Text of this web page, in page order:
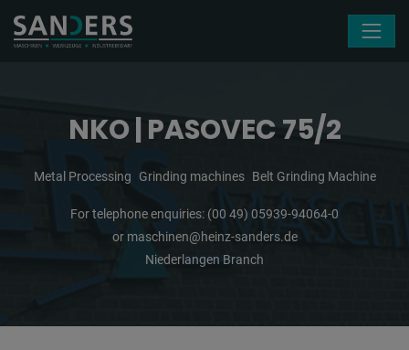
NKO | PASOVEC 75/2
Metal Processing Grinding machines Belt Grinding Machine
For telephone enquiries: (00 49) 05939-94064-0
or maschinen@heinz-sanders.de
Niederlangen Branch